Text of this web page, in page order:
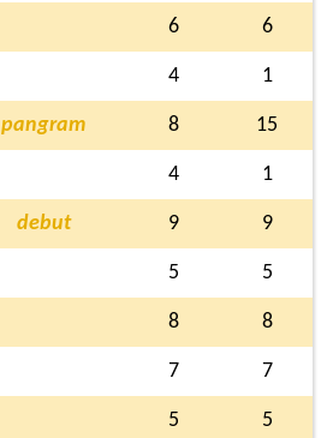
6 6
4 1
pangram 8 15
4 1
debut 9 9
5 5
8 8
7 7
5 5